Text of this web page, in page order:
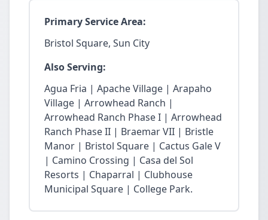
Primary Service Area:
Bristol Square, Sun City
Also Serving:
Agua Fria | Apache Village | Arapaho
Village | Arrowhead Ranch |
Arrowhead Ranch Phase I | Arrowhead
Ranch Phase II | Braemar VII | Bristle
Manor | Bristol Square | Cactus Gale V
| Camino Crossing | Casa del Sol
Resorts | Chaparral | Clubhouse
Municipal Square | College Park.